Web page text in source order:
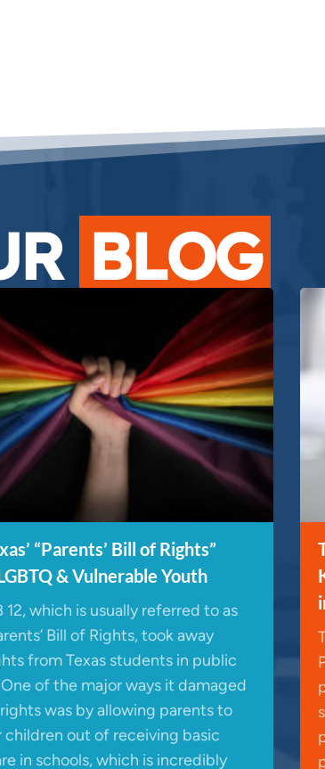
BLOG
“Parents’ Bill of Rights”
& Vulnerable Youth
12, which is usually referred to as
Bill of Rights, took away
from Texas students in public
of the major ways it damaged
was by allowing parents to
out of receiving basic
in schools, which is incredibly